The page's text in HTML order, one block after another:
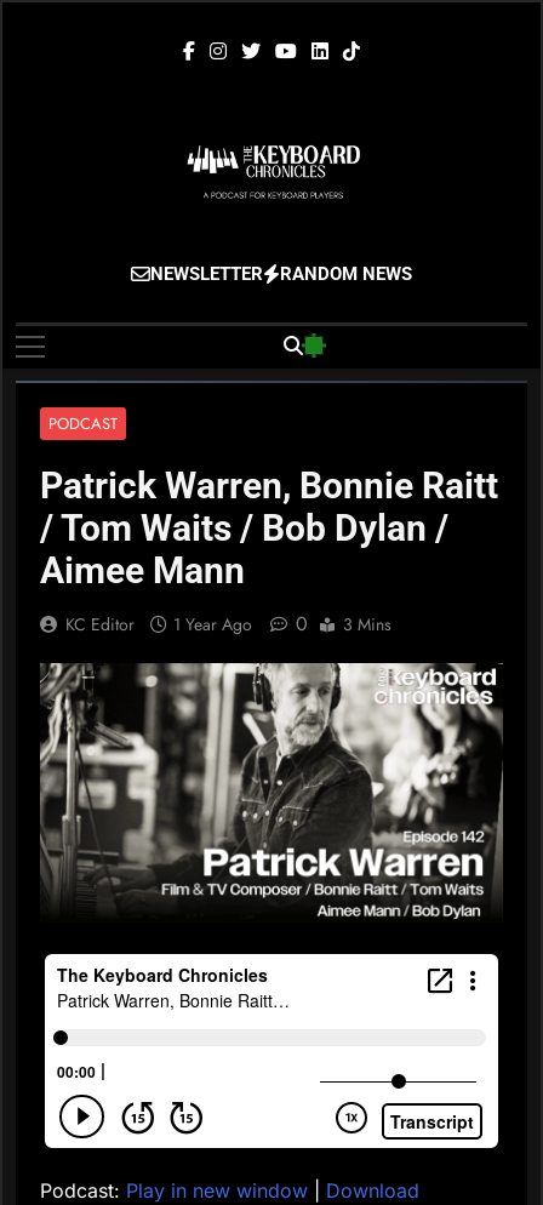
The Keyboard
Chronicles
Gigging, Gear And Great Music
NEWSLETTER RANDOM NEWS
PODCAST
Patrick Warren, Bonnie Raitt
/ Tom Waits / Bob Dylan /
Aimee Mann
KC Editor 1 Year Ago 0 3 Mins
Podcast: Play in new window
Download